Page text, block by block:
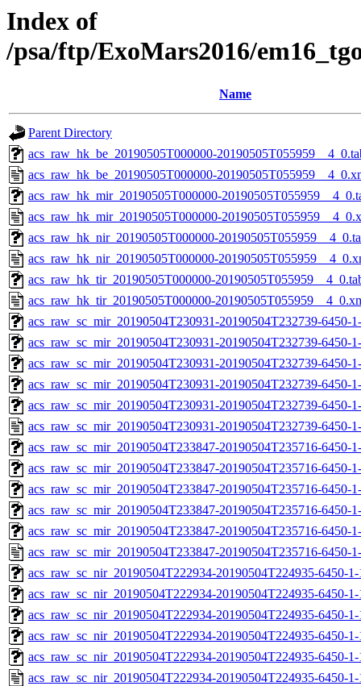
Index of
/psa/ftp/ExoMars2016/
Name
Parent Directory
acs_raw_hk_be_20190505T000000-
acs_raw_hk_be_20190505T000000-
acs_raw_hk_mir_20190505T000000-
acs_raw_hk_mir_20190505T000000-
acs_raw_hk_nir_20190505T000000-
acs_raw_hk_nir_20190505T000000-
acs_raw_hk_tir_20190505T000000-
acs_raw_hk_tir_20190505T000000-
acs_raw_sc_mir_20190504T230931-20190504T232739-6450-
acs_raw_sc_mir_20190504T230931-20190504T232739-6450-
acs_raw_sc_mir_20190504T230931-20190504T232739-6450-
acs_raw_sc_mir_20190504T230931-20190504T232739-6450-
acs_raw_sc_mir_20190504T230931-20190504T232739-6450-
acs_raw_sc_mir_20190504T230931-20190504T232739-6450-
acs_raw_sc_mir_20190504T233847-20190504T235716-6450-
acs_raw_sc_mir_20190504T233847-20190504T235716-6450-
acs_raw_sc_mir_20190504T233847-20190504T235716-6450-
acs_raw_sc_mir_20190504T233847-20190504T235716-6450-
acs_raw_sc_mir_20190504T233847-20190504T235716-6450-
acs_raw_sc_mir_20190504T233847-20190504T235716-6450-
acs_raw_sc_nir_20190504T222934-20190504T224935-6450-
acs_raw_sc_nir_20190504T222934-20190504T224935-6450-
acs_raw_sc_nir_20190504T222934-20190504T224935-6450-
acs_raw_sc_nir_20190504T222934-20190504T224935-6450-
acs_raw_sc_nir_20190504T222934-20190504T224935-6450-
acs_raw_sc_nir_20190504T222934-20190504T224935-6450-